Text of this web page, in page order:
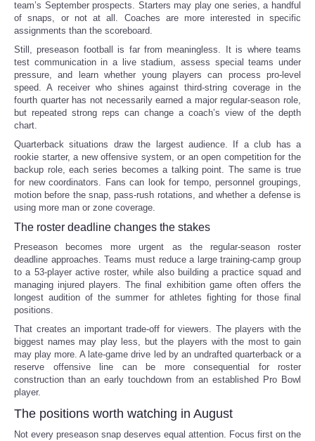
team’s September prospects. Starters may play one series, a handful
of snaps, or not at all. Coaches are more interested in specific
assignments than the scoreboard.
Still, preseason football is far from meaningless. It is where teams
test communication in a live stadium, assess special teams under
pressure, and learn whether young players can process pro-level
speed. A receiver who shines against third-string coverage in the
fourth quarter has not necessarily earned a major regular-season role,
but repeated strong reps can change a coach’s view of the depth
chart.
Quarterback situations draw the largest audience. If a club has a
rookie starter, a new offensive system, or an open competition for the
backup role, each series becomes a talking point. The same is true
for new coordinators. Fans can look for tempo, personnel groupings,
motion before the snap, pass-rush rotations, and whether a defense is
using more man or zone coverage.
The roster deadline changes the stakes
Preseason becomes more urgent as the regular-season roster
deadline approaches. Teams must reduce a large training-camp group
to a 53-player active roster, while also building a practice squad and
managing injured players. The final exhibition game often offers the
longest audition of the summer for athletes fighting for those final
positions.
That creates an important trade-off for viewers. The players with the
biggest names may play less, but the players with the most to gain
may play more. A late-game drive led by an undrafted quarterback or a
reserve offensive line can be more consequential for roster
construction than an early touchdown from an established Pro Bowl
player.
The positions worth watching in August
Not every preseason snap deserves equal attention. Focus first on the